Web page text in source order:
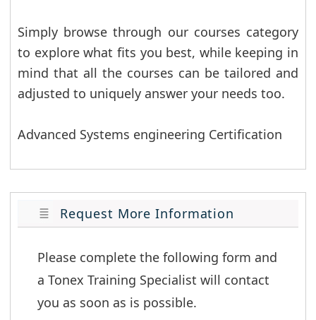
Simply browse through our courses category
to explore what fits you best, while keeping in
mind that all the courses can be tailored and
adjusted to uniquely answer your needs too.
Advanced Systems engineering Certification
Request More Information
Please complete the following form and
a Tonex Training Specialist will contact
you as soon as is possible.